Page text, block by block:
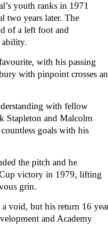
youth ranks in 1971
two years later. The
of a left foot and
with his passing
with pinpoint crosses
with fellow
Stapleton and Malcolm
goals with his
the pitch and he
victory in 1979, lifting
grin.
void, but his return 16
and Academy